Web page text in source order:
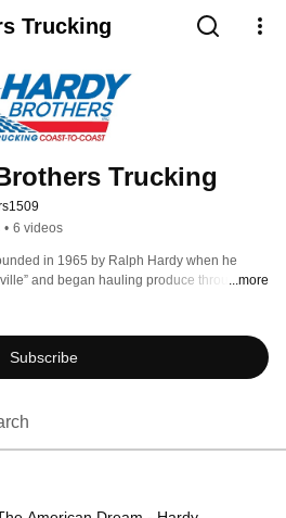
Trucking
Trucking
• 6 videos
in 1965 by Ralph Hardy when he
and began hauling produce throughout
and hauling freight from coast to coast
team of dedicated drivers.
...more
Subscribe